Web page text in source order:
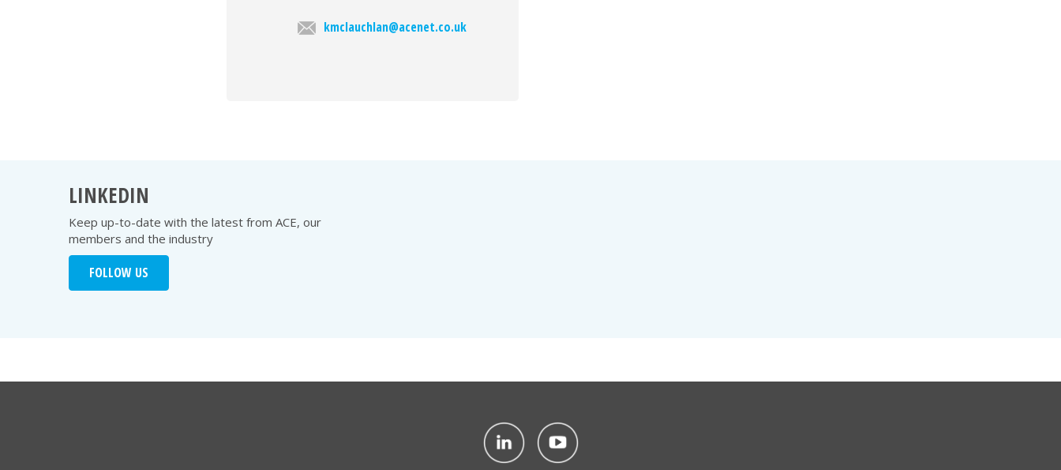
kmclauchlan@acenet.co.uk
LINKEDIN
Keep up-to-date with the latest from ACE, our
members and the industry
FOLLOW US